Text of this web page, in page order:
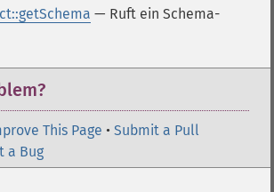
— Ruft ein Schema-
This Page • Submit a Pull
a Bug